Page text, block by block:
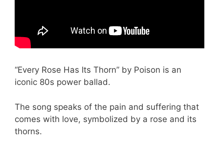
“Every Rose Has Its Thorn” by Poison is an
iconic 80s power ballad.
The song speaks of the pain and suffering that
comes with love, symbolized by a rose and its
thorns.